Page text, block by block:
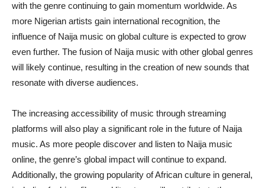
with the genre continuing to gain momentum worldwide. As
more Nigerian artists gain international recognition, the
influence of Naija music on global culture is expected to grow
even further. The fusion of Naija music with other global genres
will likely continue, resulting in the creation of new sounds that
resonate with diverse audiences.
The increasing accessibility of music through streaming
platforms will also play a significant role in the future of Naija
music. As more people discover and listen to Naija music
online, the genre’s global impact will continue to expand.
Additionally, the growing popularity of African culture in general,